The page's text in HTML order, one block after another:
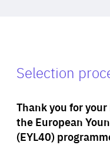
Selection
Thank you for
the European
(EYL40)